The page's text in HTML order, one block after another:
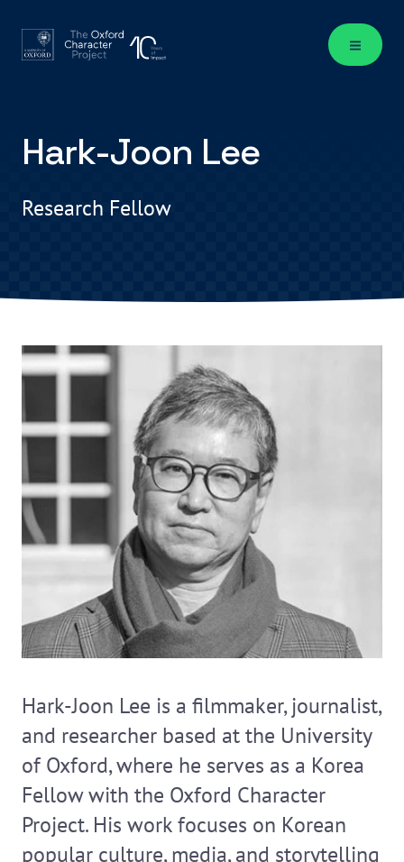
Hark-Joon Lee
Research Fellow
Hark-Joon Lee is a filmmaker, journalist,
and researcher based at the University
of Oxford, where he serves as a Korea
Fellow with the Oxford Character
Project. His work focuses on Korean
popular culture, media, and storytelling